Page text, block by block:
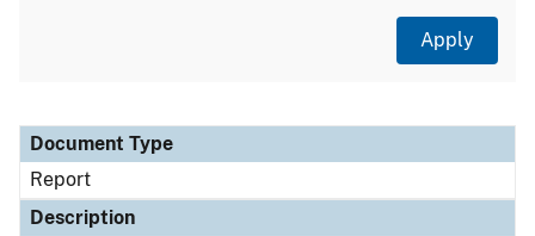
Document Type
Description
Category
Document Type
Report
Description